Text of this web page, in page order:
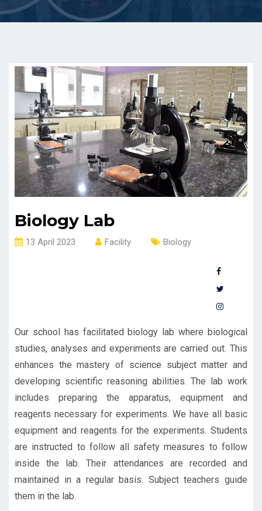
Biology Lab
13 April 2023 Facility Biology
Our school has facilitated biology lab where biological
studies, analyses and experiments are carried out. This
enhances the mastery of science subject matter and
developing scientific reasoning abilities. The lab work
includes preparing the apparatus, equipment and
reagents necessary for experiments. We have all basic
equipment and reagents for the experiments. Students
are instructed to follow all safety measures to follow
inside the lab. Their attendances are recorded and
maintained in a regular basis. Subject teachers guide
them in the lab.